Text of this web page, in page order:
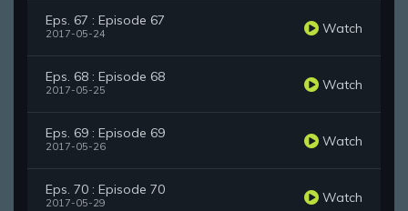
Eps. 67 : Episode 67
2017-05-24 Watch
Eps. 68 : Episode 68
2017-05-25 Watch
Eps. 69 : Episode 69
2017-05-26 Watch
Eps. 70 : Episode 70
2017-05-29 Watch